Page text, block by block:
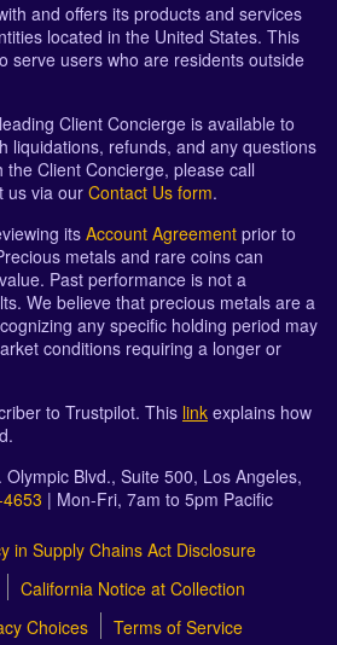
and offers its products and services
located in the United States. This
serve users who are residents outside
Client Concierge is available to
liquidations, refunds, and any questions
Client Concierge, please call
us via our Contact Us form.
its Account Agreement prior to
metals and rare coins can
Past performance is not a
We believe that precious metals are a
any specific holding period may
conditions requiring a longer or
to Trustpilot. This link explains how
Blvd., Suite 500, Los Angeles,
| Mon-Fri, 7am to 5pm Pacific
in Supply Chains Act Disclosure
California Notice at Collection
Choices
Terms of Service